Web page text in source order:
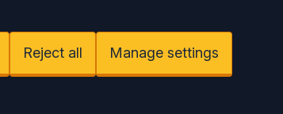
Reject all Manage settings